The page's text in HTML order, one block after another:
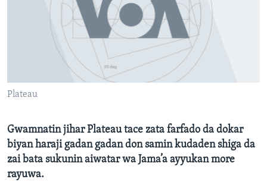
FADI MU JI
Plateau
Gwamnatin jihar Plateau tace zata farfado da dokar
biyan haraji gadan gadan don samin kudaden shiga da
zai bata sukunin aiwatar wa Jama’a ayyukan more
rayuwa.